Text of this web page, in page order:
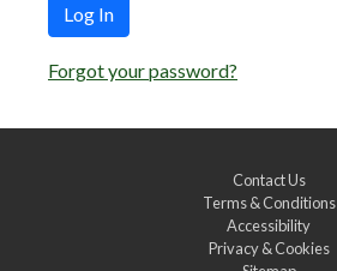
Log In
Forgot your password?
Contact Us
Terms & Conditions
Accessibility
Privacy & Cookies